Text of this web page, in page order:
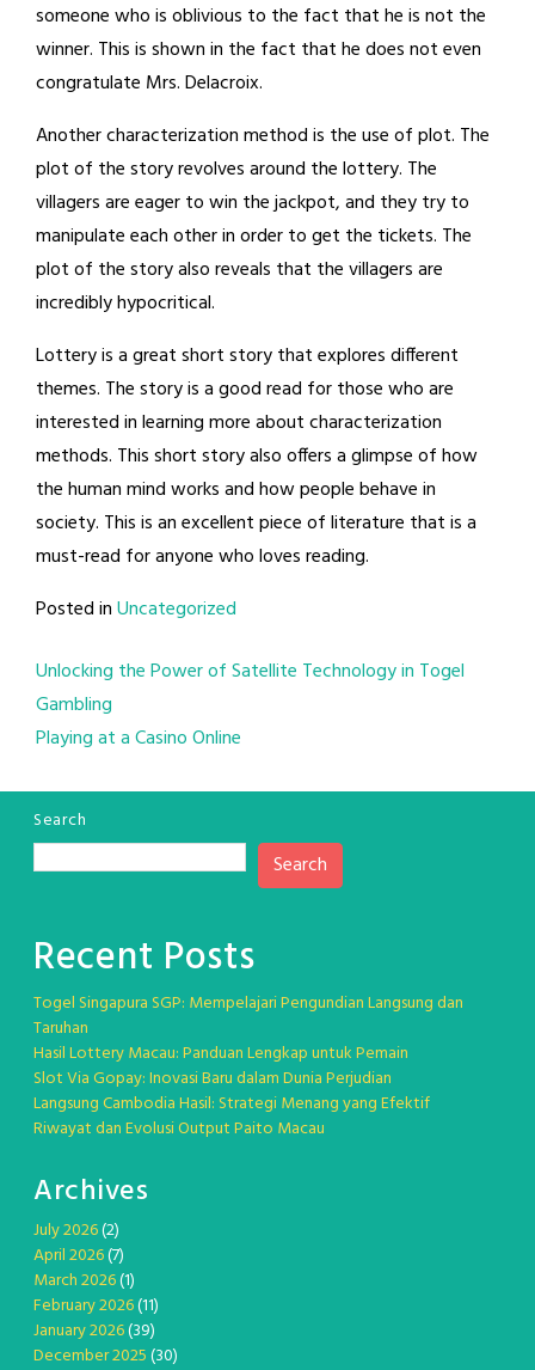
someone who is oblivious to the fact that he is not the
winner. This is shown in the fact that he does not even
congratulate Mrs. Delacroix.
Another characterization method is the use of plot. The
plot of the story revolves around the lottery. The
villagers are eager to win the jackpot, and they try to
manipulate each other in order to get the tickets. The
plot of the story also reveals that the villagers are
incredibly hypocritical.
Lottery is a great short story that explores different
themes. The story is a good read for those who are
interested in learning more about characterization
methods. This short story also offers a glimpse of how
the human mind works and how people behave in
society. This is an excellent piece of literature that is a
must-read for anyone who loves reading.
Posted inUncategorized
Post
navigation
Unlocking the Power of Satellite Technology in Togel
Gambling
Playing at a Casino Online
Search
Search
Recent Posts
Togel Singapura SGP: Mempelajari Pengundian Langsung dan
Taruhan
Hasil Lottery Macau: Panduan Lengkap untuk Pemain
Slot Via Gopay: Inovasi Baru dalam Dunia Perjudian
Langsung Cambodia Hasil: Strategi Menang yang Efektif
Riwayat dan Evolusi Output Paito Macau
Archives
July 2026(2)
April 2026(7)
March 2026(1)
February 2026(11)
January 2026(39)
December 2025(30)